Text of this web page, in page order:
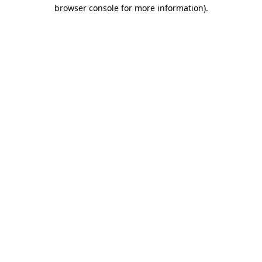
browser console for more information).